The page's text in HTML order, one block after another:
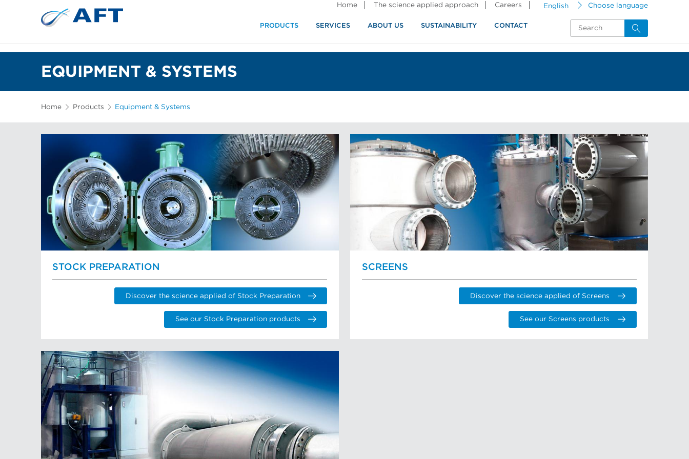
English Choose language
Home The science applied approach Careers
PRODUCTS SERVICES ABOUT US SUSTAINABILITY CONTACT
EQUIPMENT & SYSTEMS
Home Products Equipment & Systems
STOCK PREPARATION
Discover the science applied of Stock Preparation
See our Stock Preparation products
SCREENS
Discover the science applied of Screens
See our Screens products